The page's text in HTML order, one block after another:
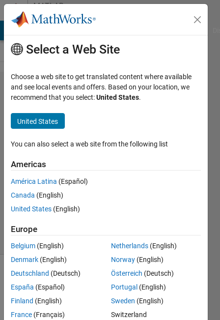
Skip to contentMATLAB
Answers
setXmlStandalone
bug?
Ondrej
7 Apr
2
Answer
Accepted
Updated
8 Views
(30 days)
Show older
comments
Select a Web Site
Choose a web site to get translated content where available
and see local events and offers. Based on your location, we
recommend that you select:United States.
United States
You can also select a web site from the following list
Americas
América Latina (Español)
Canada (English)
United States (English)
Europe
Belgium (English)
Denmark (English)
Deutschland (Deutsch)
España (Español)
Finland (English)
France (Français)
Netherlands (English)
Norway (English)
Österreich (Deutsch)
Portugal (English)
Sweden (English)
Switzerland